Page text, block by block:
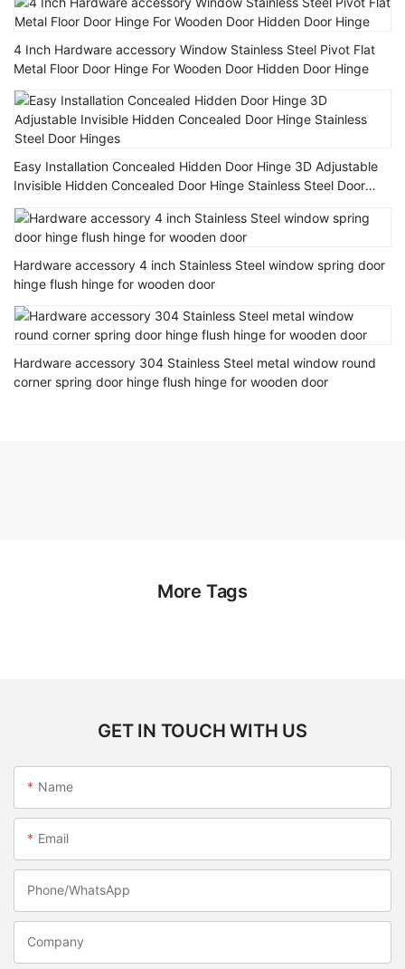
4 Inch Hardware accessory Window Stainless Steel Pivot Flat
Metal Floor Door Hinge For Wooden Door Hidden Door Hinge
Easy Installation Concealed Hidden Door Hinge 3D Adjustable
Invisible Hidden Concealed Door Hinge Stainless Steel Door
Hardware accessory 4 inch Stainless Steel window spring door
hinge flush hinge for wooden door
Hardware accessory 304 Stainless Steel metal window round
corner spring door hinge flush hinge for wooden door
More Tags
GET IN TOUCH WITH US
Name
Email
Phone/whatsApp
Company